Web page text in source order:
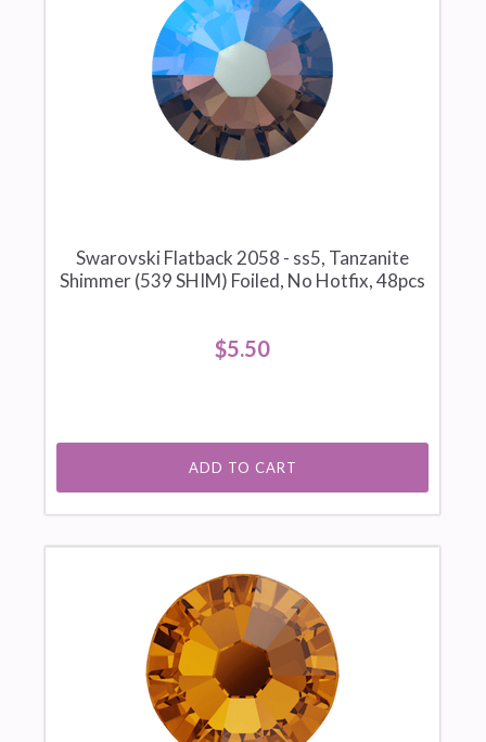
Swarovski Flatback 2058 - ss5, Tanzanite
Shimmer (539 SHIM) Foiled, No Hotfix, 48pcs
$5.50
ADD TO CART